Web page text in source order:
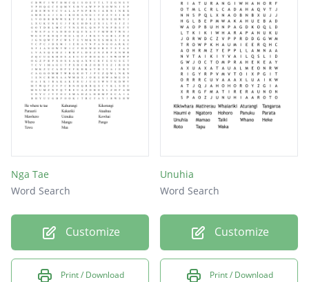
Hands
Legs
Head
Nga Tae
Word Search
Customize
Print / Download
Unuhia
Word Search
Customize
Print / Download